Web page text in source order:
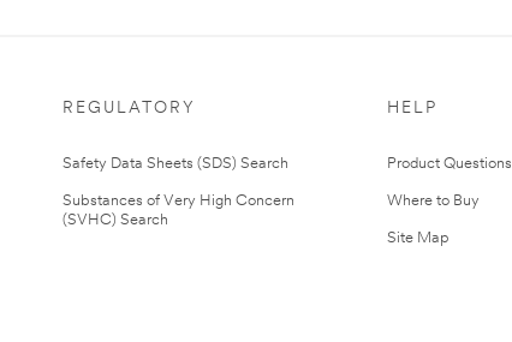
REGULATORY
Safety Data Sheets (SDS) Search
Substances of Very High Concern
(SVHC) Search
HELP
Product Questions
Where to Buy
Site Map